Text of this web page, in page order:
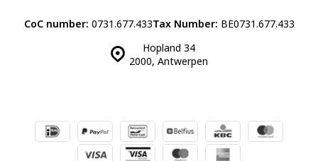
Hopland 34
2000, Antwerpen
CoC number: 0731.677.433Tax Number: BE0731.677.433